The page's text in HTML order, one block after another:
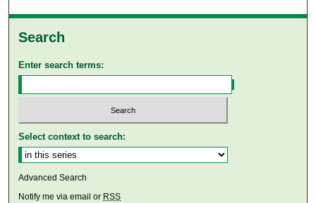
Search
Enter search terms:
Select context to search:
Advanced Search
Notify me via email or RSS